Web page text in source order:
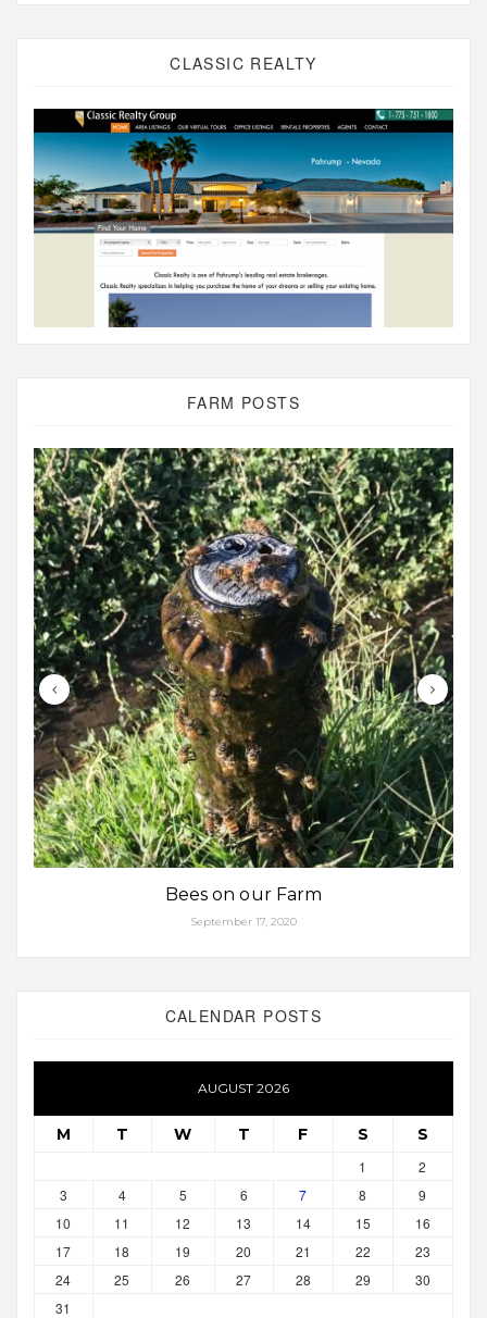
CLASSIC REALTY
FARM POSTS
Bees on our Farm
September 17, 2020
CALENDAR POSTS
AUGUST 2026
M T W T F S S
1
2
3
4 5 6 7 8
9
10
11 12 13 14 15
16
17
18 19 20 21 22
23
24
25 26 27 28 29
30
31